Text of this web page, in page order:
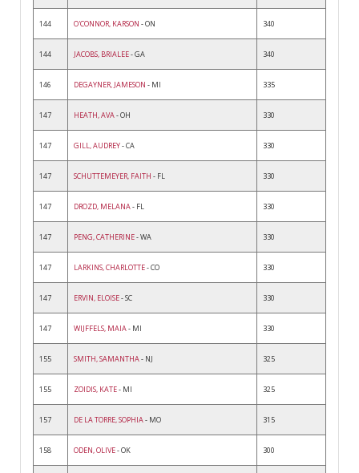
144 O'CONNOR, KARSON - ON 340
144 JACOBS, BRIALEE- GA 340
146 DEGAYNER, JAMESON - MI 335
147 HEATH, AVA- OH 330
147 GILL, AUDREY- CA 330
147 SCHUTTEMEYER, FAITH - FL 330
147 DROZD, MELANA- FL 330
147 PENG, CATHERINE- WA 330
147 LARKINS, CHARLOTTE- CO 330
147 ERVIN, ELOISE- SC 330
147 WIJFFELS, MAIA- MI 330
155 SMITH, SAMANTHA- NJ 325
155 ZOIDIS, KATE- MI 325
157 DE LA TORRE, SOPHIA- MO 315
158 ODEN, OLIVE- OK 300